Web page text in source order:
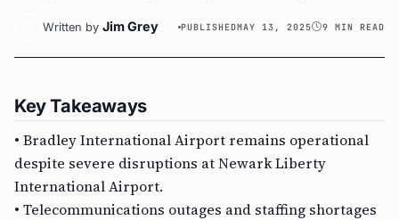
Written by Jim Grey PUBLISHEDMAY 13, 2025 9 MIN READ
Key Takeaways
• Bradley International Airport remains operational
despite severe disruptions at Newark Liberty
International Airport.
• Telecommunications outages and staffing shortages